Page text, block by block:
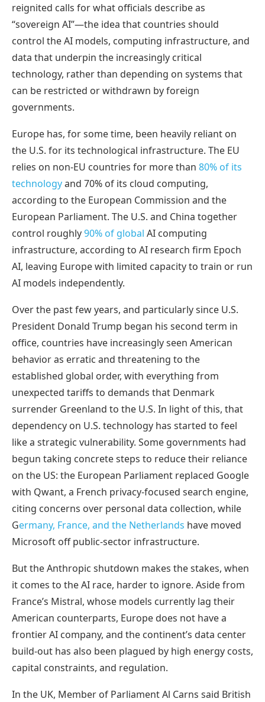
reignited calls for what officials describe as
“sovereign AI”—the idea that countries should
control the AI models, computing infrastructure, and
data that underpin the increasingly critical
technology, rather than depending on systems that
can be restricted or withdrawn by foreign
governments.
Europe has, for some time, been heavily reliant on
the U.S. for its technological infrastructure. The EU
relies on non-EU countries for more than 80% of its
technologyand 70% of its cloud computing,
according to the European Commission and the
European Parliament. The U.S. and China together
control roughly90% of global AI computing
infrastructure, according to AI research firm Epoch
AI, leaving Europe with limited capacity to train or run
AI models independently.
Over the past few years, and particularly since U.S.
President Donald Trump began his second term in
office, countries have increasingly seen American
behavior as erratic and threatening to the
established global order, with everything from
unexpected tariffs to demands that Denmark
surrender Greenland to the U.S. In light of this, that
dependency on U.S. technology has started to feel
like a strategic vulnerability. Some governments had
begun taking concrete steps to reduce their reliance
on the US: the European Parliament replaced Google
with Qwant, a French privacy-focused search engine,
citing concerns over personal data collection, while
Germany, France, and the Netherlands have moved
Microsoft off public-sector infrastructure.
But the Anthropic shutdown makes the stakes, when
it comes to the AI race, harder to ignore. Aside from
France’s Mistral, whose models currently lag their
American counterparts, Europe does not have a
frontier AI company, and the continent’s data center
build-out has also been plagued by high energy costs,
capital constraints, and regulation.
In the UK, Member of Parliament Al Carns said British